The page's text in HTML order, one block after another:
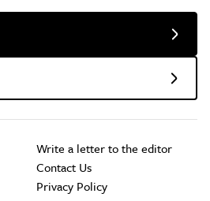
Write a letter to the editor
Contact Us
Privacy Policy